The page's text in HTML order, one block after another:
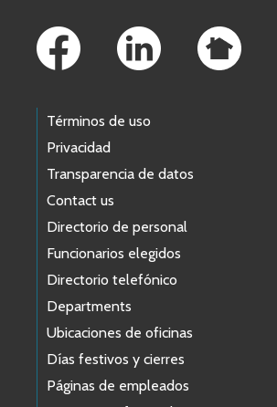
Términos de uso
Privacidad
Transparencia de datos
Contact us
Directorio de personal
Funcionarios elegidos
Directorio telefónico
Departments
Ubicaciones de oficinas
Días festivos y cierres
Páginas de empleados